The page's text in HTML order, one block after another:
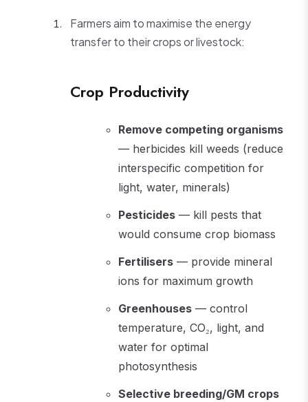
Farmers aim to maximise the energy
transfer to their crops or livestock:
Crop Productivity
Remove competing organisms
— herbicides kill weeds (reduce
interspecific competition for
light, water, minerals)
Pesticides — kill pests that
would consume crop biomass
Fertilisers — provide mineral
ions for maximum growth
Greenhouses — control
temperature, CO₂, light, and
water for optimal
photosynthesis
Selective breeding/GM crops